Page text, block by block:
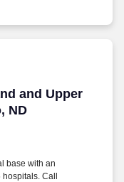
and shoulders, reach
and Upper
ND
and Upper
base with an
Call